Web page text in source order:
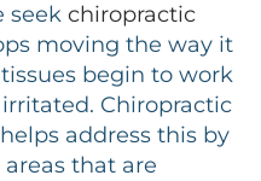
seek chiropractic
moving the way it
begin to work
Chiropractic
address this by
that are